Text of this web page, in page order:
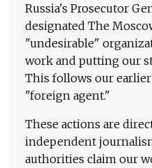
Russia's Prosecutor
designated The
"undesirable"
work and putting our
This follows our
"foreign agent."
These actions are
independent
authorities claim our